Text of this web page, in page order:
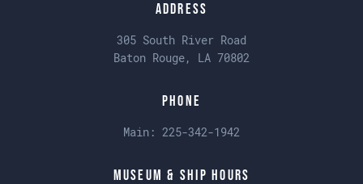
Address
305 South River Road
Baton Rouge, LA 70802
Phone
Main: 225-342-1942
Museum & Ship Hours